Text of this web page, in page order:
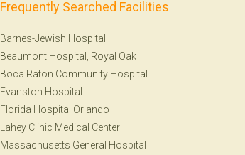
Frequently Searched Facilities
Barnes-Jewish Hospital
Beaumont Hospital, Royal Oak
Boca Raton Community Hospital
Evanston Hospital
Florida Hospital Orlando
Lahey Clinic Medical Center
Massachusetts General Hospital